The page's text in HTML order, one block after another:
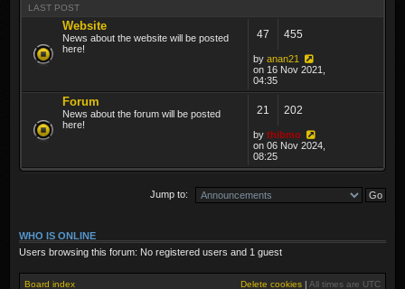
LAST POST
Website
News about the website will be posted
here!
47 455
by anan21
on 16 Nov 2021,
04:35
Forum
News about the forum will be posted
here!
21 202
by thibmo
on 06 Nov 2024,
08:25
Jump to:
WHO IS ONLINE
Users browsing this forum: No registered users and 1 guest
Board index Delete cookies | All times are UTC